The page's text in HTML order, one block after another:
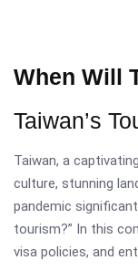
When Will
Taiwan’s
Taiwan, a
culture, stunning
pandemic
tourism?” In this
visa policies, and